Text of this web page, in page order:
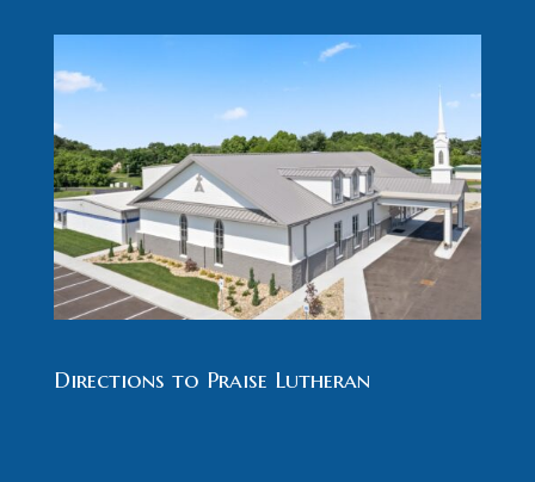
Directions to Praise Lutheran